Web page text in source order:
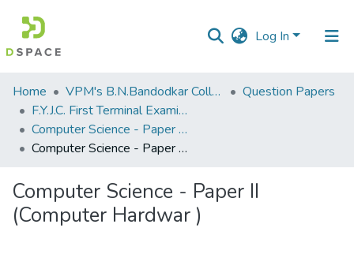
Log In
Communities
&
Collections
All of DSpace
Statistics
Home VPM's B.N.Bandodkar College of Science, Thane
Question Papers
F.Y.J.C. First Terminal Examination Nov 2018
Computer Science - Paper II (Computer Hardware)
Computer Science - Paper II (Computer Hardwar )
Computer Science - Paper II
(Computer Hardwar )